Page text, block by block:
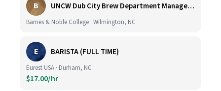
B UNCW Dub City Brew Department Manager- Cafe
Barnes & Noble College · Wilmington, NC
E BARISTA (FULL TIME)
Eurest USA · Durham, NC
$17.00/hr